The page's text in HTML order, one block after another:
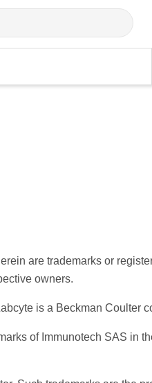
are trademarks or
owners.
is a Beckman Coulter
of Immunotech SAS in